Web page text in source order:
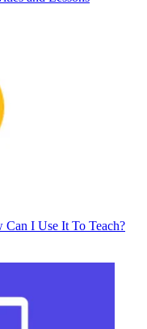
I Use It To Teach?